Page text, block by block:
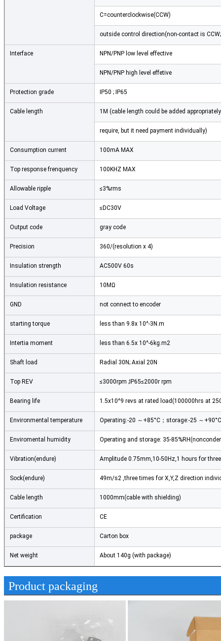
C=counterclockwise(CCW)
outside control direction(non-contact is
Interface NPN/PNP low level effective
NPN/PNP high level effetive
Protection grade IP50 ; IP65
Cable length 1M (cable length could be added
require, but it need payment individually)
Consumption current 100mA MAX
Top response frenquency 100KHZ MAX
Allowable ripple ≤3%rms
Load Voltage ≤DC30V
Output code gray code
Precision 360/(resolution x 4)
Insulation strength AC500V 60s
Insulation resistance 10MΩ
GND not connect to encoder
starting torque less than 9.8x 10^-3N.m
Intertia moment less than 6.5x 10^-6kg.m2
Shaft load Radial 30N; Axial 20N
Top REV ≤3000rpm ;IP65≤2000r rpm
Bearing life 1.5x10^9 revs at rated load(100000hrs at
Environmental temperature Operating:-20 ～+85°C；storage:-25 ～+90°C
Enviromental humidity Operating and storage: 35-
Vibration(endure) Amplitude 0.75mm,10-50Hz,1 hours for
Sock(endure) 49m/s2 ,three times for X,Y,Z direction
Cable length 1000mm(cable with shielding)
Certification CE
package Carton box
Net weight About 140g (with package)
Product packaging